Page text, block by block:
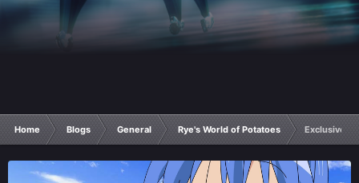
Home Blogs General Rye's World of Potatoes Exclusive